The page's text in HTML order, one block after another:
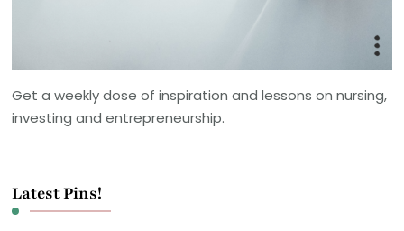
Get a weekly dose of inspiration and lessons on nursing,
investing and entrepreneurship.
Latest Pins!